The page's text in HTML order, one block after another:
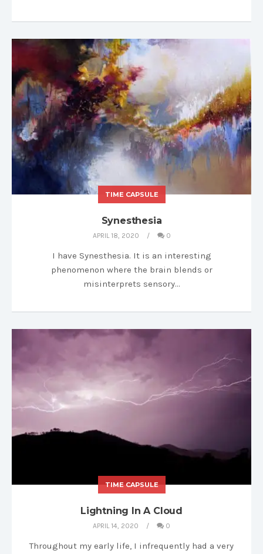
TIME CAPSULE
Synesthesia
APRIL 18, 2020 0
I have Synesthesia. It is an interesting
phenomenon where the brain blends or
misinterprets sensory…
TIME CAPSULE
Lightning In A Cloud
APRIL 14, 2020 0
Throughout my early life, I infrequently had a very